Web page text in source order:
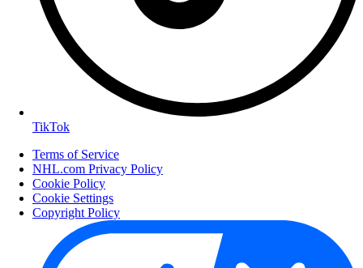
TikTok
Terms of Service
NHL.com Privacy Policy
Cookie Policy
Cookie Settings
Copyright Policy